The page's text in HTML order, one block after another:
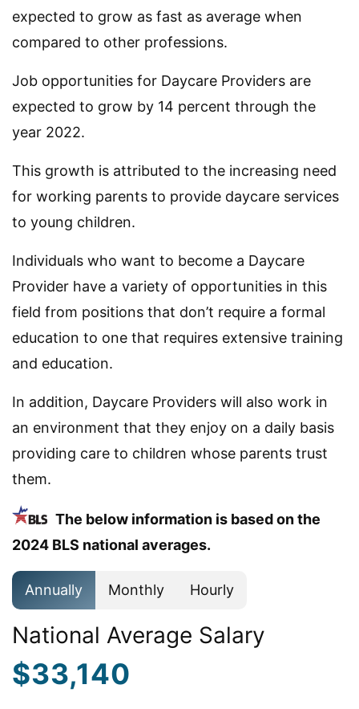
expected to grow as fast as average when
compared to other professions.
Job opportunities for Daycare Providers are
expected to grow by 14 percent through the
year 2022.
This growth is attributed to the increasing need
for working parents to provide daycare services
to young children.
Individuals who want to become a Daycare
Provider have a variety of opportunities in this
field from positions that don’t require a formal
education to one that requires extensive training
and education.
In addition, Daycare Providers will also work in
an environment that they enjoy on a daily basis
providing care to children whose parents trust
them.
The below information is based on the
2024 BLS national averages.
Annually Monthly Hourly
National Average Salary
$33,140